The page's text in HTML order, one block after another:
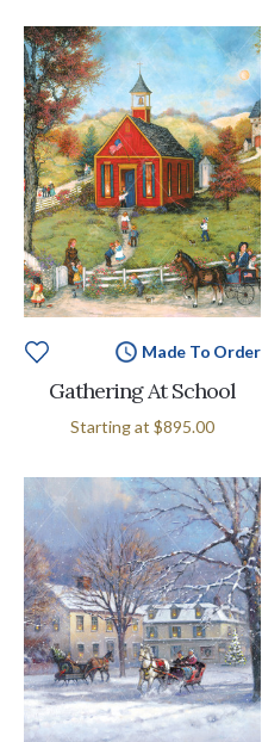
Made To Order
Gathering At School
Starting at $895.00